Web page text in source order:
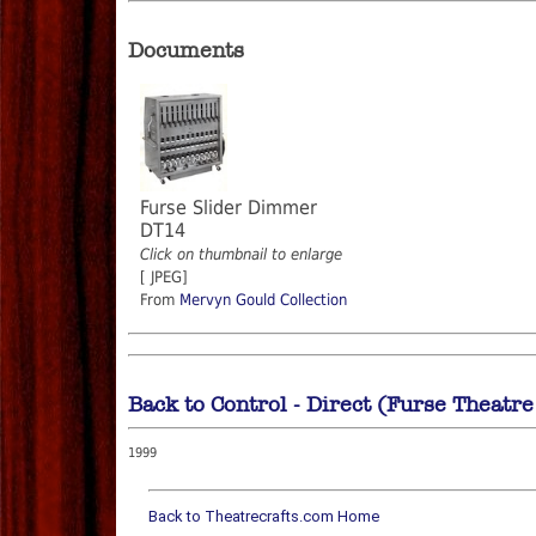
Documents
Furse Slider Dimmer
DT14
Click on thumbnail to enlarge
[ JPEG]
From Mervyn Gould Collection
Back to Control - Direct (Furse
1999
Back to Theatrecrafts.com Home